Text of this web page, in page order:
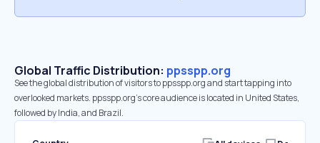
Global Traffic Distribution: ppsspp.org
See the global distribution of visitors to ppsspp.org and start tapping into
overlooked markets. ppsspp.org’s core audience is located in United States,
followed by India, and Brazil.